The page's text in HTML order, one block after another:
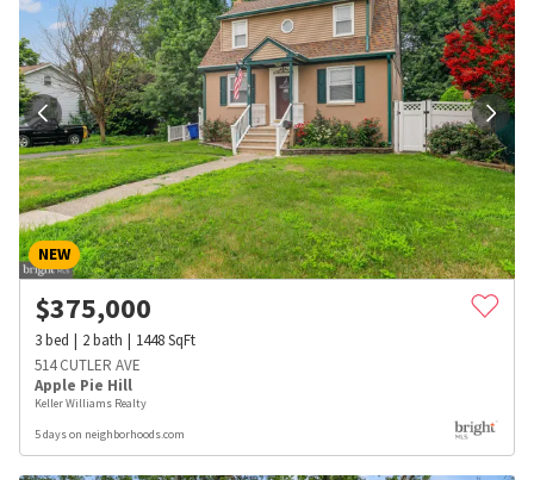
NEW
$375,000
3bed 2bath 1448SqFt
514 CUTLER AVE
Apple Pie Hill
Keller Williams Realty
5 days on neighborhoods.com